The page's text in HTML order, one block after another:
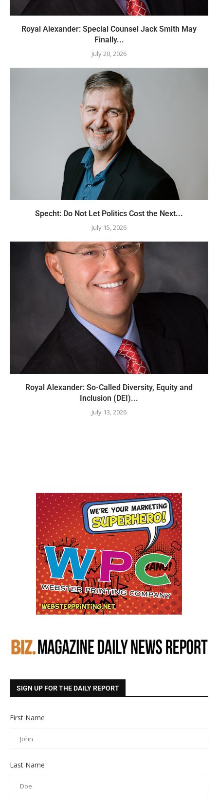
Royal Alexander: Special Counsel Jack Smith May
Finally...
July 20, 2026
Specht: Do Not Let Politics Cost the Next...
July 15, 2026
Royal Alexander: So-Called Diversity, Equity and
Inclusion (DEI)...
July 13, 2026
SIGN UP FOR THE DAILY REPORT
First Name
Last Name